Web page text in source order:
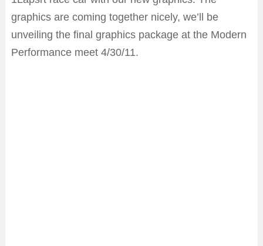
graphics are coming together nicely, we’ll be
unveiling the final graphics package at the Modern
Performance meet 4/30/11.